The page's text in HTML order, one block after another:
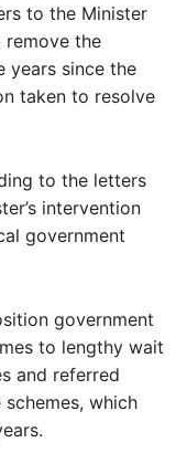
to the Minister
remove the
years since the
taken to resolve
to the letters
intervention
government
government
to lengthy wait
and referred
which